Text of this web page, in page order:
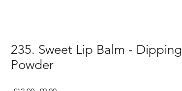
235. Sweet Lip Balm - Dipping
Powder